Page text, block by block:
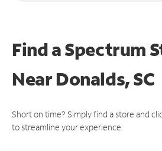
Find a Spectrum
NearDonalds, SC
Short on time? Simply find a store and
to streamline your experience.